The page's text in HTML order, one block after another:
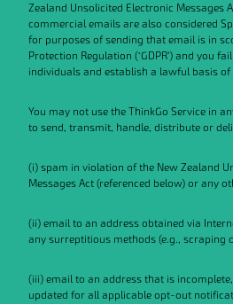
Zealand Unsolicited Electronic Messages
commercial emails are also considered
for purposes of sending that email is in
Protection Regulation (‘GDPR’) and you
individuals and establish a lawful basis of
You may not use the ThinkGo Service in
to send, transmit, handle, distribute or
(i) spam in violation of the New Zealand
Messages Act (referenced below) or any
(ii) email to an address obtained via
any surreptitious methods (e.g., scraping
(iii) email to an address that is
updated for all applicable opt-out